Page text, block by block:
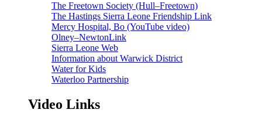
The Freetown Society (Hull–Freetown)
The Hastings Sierra Leone Friendship Link
Mercy Hospital, Bo (YouTube video)
Olney–NewtonLink
Sierra Leone Web
Information about Warwick District
Water for Kids
Waterloo Partnership
Video Links